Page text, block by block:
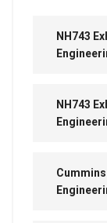
NH743
NH743